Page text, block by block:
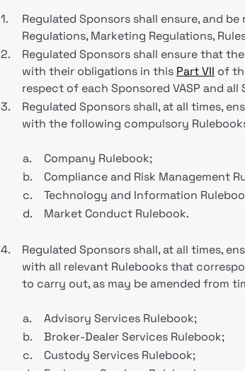
1.
Regulated Sponsors shall ensure, and
Regulations, Marketing Regulations,
2.
Regulated Sponsors shall ensure that
with their obligations in this Part VII of
respect of each Sponsored VASP and
3.
Regulated Sponsors shall, at all times,
with the following compulsory
a.
Company Rulebook;
b.
Compliance and Risk Management
c.
Technology and Information
d.
Market Conduct Rulebook.
4.
Regulated Sponsors shall, at all times,
with all relevant Rulebooks that
to carry out, as may be amended from
a.
Advisory Services Rulebook;
b.
Broker-Dealer Services Rulebook;
c.
Custody Services Rulebook;